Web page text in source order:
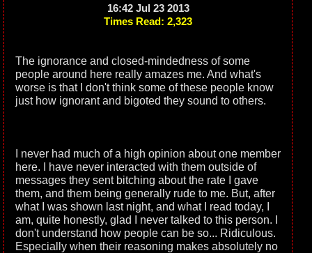
16:42 Jul 23 2013
Times Read: 2,323
The ignorance and closed-mindedness of some
people around here really amazes me. And what's
worse is that I don't think some of these people know
just how ignorant and bigoted they sound to others.
I never had much of a high opinion about one member
here. I have never interacted with them outside of
messages they sent bitching about the rate I gave
them, and them being generally rude to me. But, after
what I was shown last night, and what I read today, I
am, quite honestly, glad I never talked to this person. I
don't understand how people can be so... Ridiculous.
Especially when their reasoning makes absolutely no